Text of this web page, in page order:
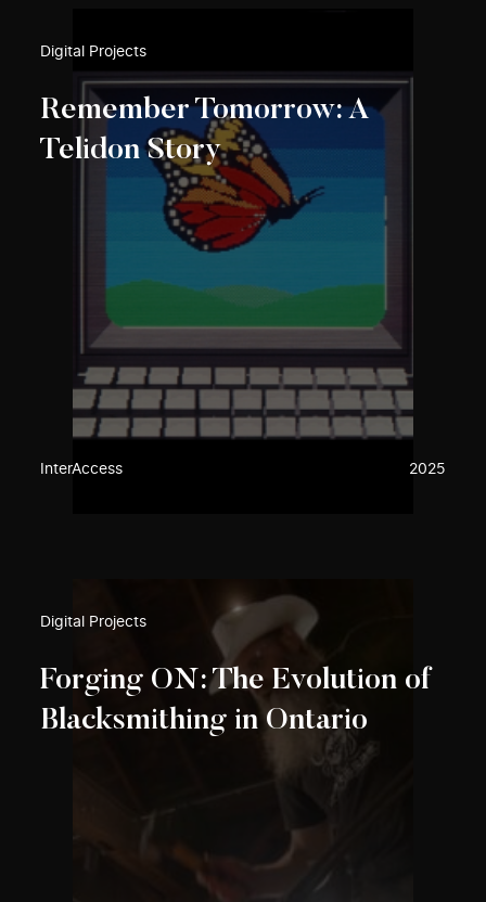
Digital Projects
Remember Tomorrow: A
Telidon Story
InterAccess 2025
Digital Projects
Forging ON: The Evolution of
Blacksmithing in Ontario